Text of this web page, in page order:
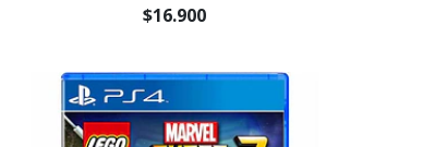
$16.900